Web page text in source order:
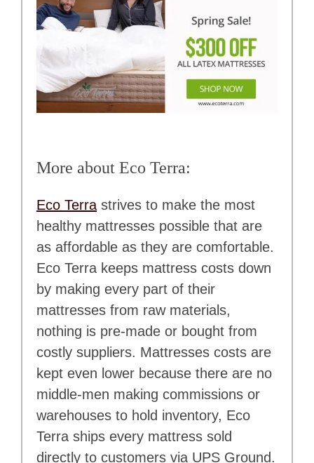
More about Eco Terra:
Eco Terra strives to make the most
healthy mattresses possible that are
as affordable as they are comfortable.
Eco Terra keeps mattress costs down
by making every part of their
mattresses from raw materials,
nothing is pre-made or bought from
costly suppliers. Mattresses costs are
kept even lower because there are no
middle-men making commissions or
warehouses to hold inventory, Eco
Terra ships every mattress sold
directly to customers via UPS Ground.